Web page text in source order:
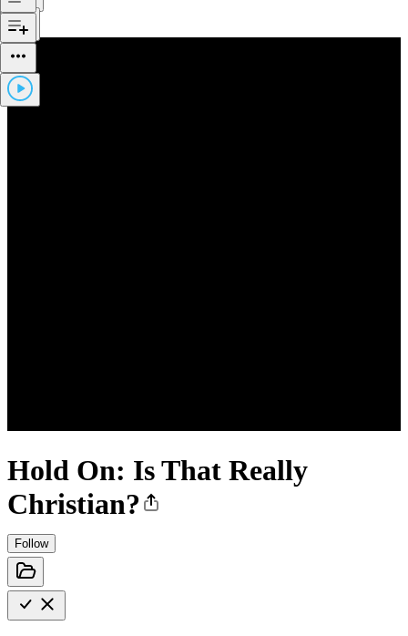
Hold On: Is That Really
Christian?
Follow